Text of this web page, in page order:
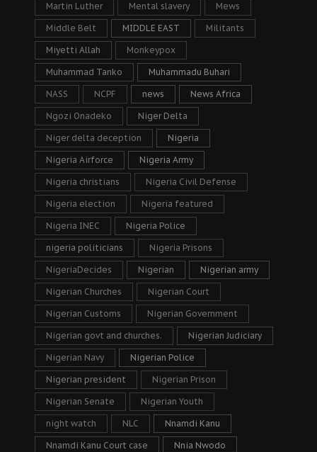
Martin Luther Mental slavery Mews
Middle Belt MIDDLE EAST Militants
Miyetti Allah Monkeypox
Muhammad Tanko Muhammadu Buhari
NASS NCPF news News Africa
Ngozi Onadeko Niger Delta
Niger delta deception Nigeria
Nigeria Airforce Nigeria Army
Nigeria christians Nigeria Civil Defense
Nigeria election Nigeria featured
Nigeria INEC Nigeria Police
nigeria politicians Nigeria Prisons
NigeriaDecides Nigerian Nigerian army
Nigerian Churches Nigerian Court
Nigerian Customs Nigerian Government
Nigerian govt and churches. Nigerian Judiciary
Nigerian Navy Nigerian Police
Nigerian president Nigerian Prison
Nigerian Senate Nigerian Youth
night watch NLC Nnamdi Kanu
Nnamdi Kanu Court case Nnia Nwodo